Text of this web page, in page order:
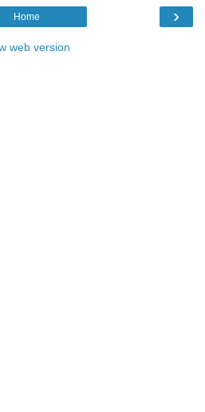
›
Home
web version